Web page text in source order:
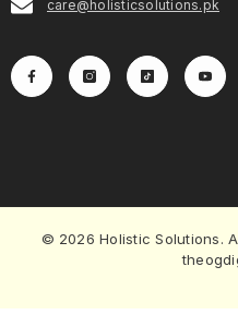
care@holisticsolutions.pk
© 2026 Holistic Solutions.